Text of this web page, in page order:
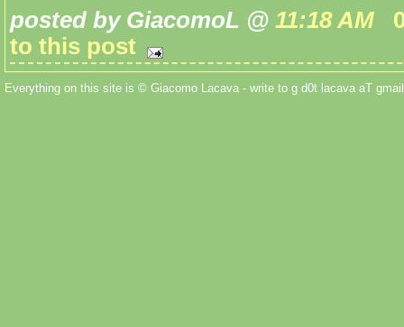
posted by GiacomoL @ 11:18 AM
to this post
Everything on this site is © Giacomo Lacava - write to g d0t lacava aT